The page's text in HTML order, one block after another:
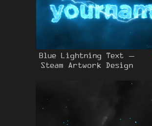
Blue Lightning Text –
Steam Artwork Design